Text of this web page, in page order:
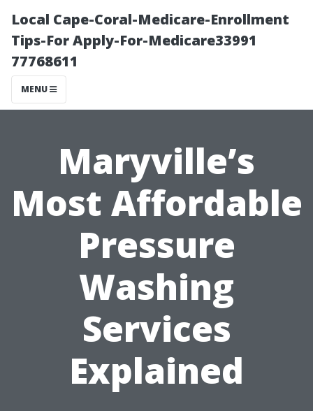
Local Cape-Coral-Medicare-Enrollment
Tips-For Apply-For-Medicare33991
77768611
MENU
Maryville’s
Most Affordable
Pressure
Washing
Services
Explained